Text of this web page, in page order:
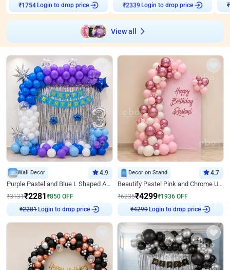
₹1754
Login to drop price
₹2339
Login to drop price
View all
Wall Decor 4.9
Purple Pastel and Blue L Shaped Arch Decor
₹3131₹2281 ₹850 OFF
₹2281
Login to drop price
Decor on Stand 4.7
Beautify Pastel Pink and Chrome U Decor
₹6235₹4299₹1936 OFF
₹ 4299
Login to drop price